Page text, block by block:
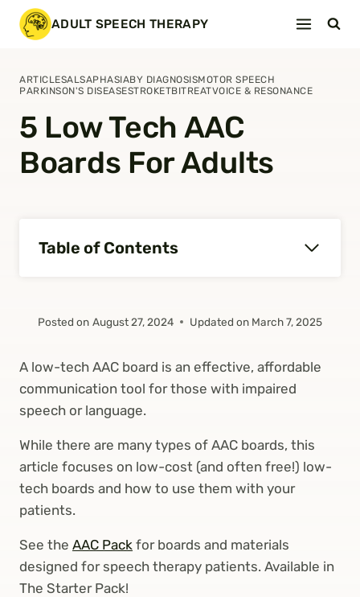
Skip
ADULT SPEECH THERAPY
ARTICLESALSAPHASIABY DIAGNOSISMOTOR SPEECH
PARKINSON'S DISEASESTROKETBITREATVOICE & RESONANCE
5 Low Tech AAC
Boards For Adults
Table of Contents
Posted on August 27, 2024 Updated on March 7, 2025
A low-tech AAC board is an effective, affordable
communication tool for those with impaired
speech or language.
While there are many types of AAC boards, this
article focuses on low-cost (and often free!) low-
tech boards and how to use them with your
patients.
See the AAC Pack for boards and materials
designed for speech therapy patients. Available in
The Starter Pack!